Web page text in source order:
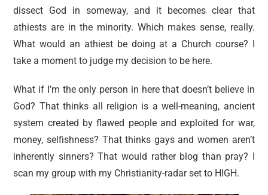
dissect God in someway, and it becomes clear that
athiests are in the minority. Which makes sense, really.
What would an athiest be doing at a Church course? I
take a moment to judge my decision to be here.
What if I’m the only person in here that doesn’t believe in
God? That thinks all religion is a well-meaning, ancient
system created by flawed people and exploited for war,
money, selfishness? That thinks gays and women aren’t
inherently sinners? That would rather blog than pray? I
scan my group with my Christianity-radar set to HIGH.